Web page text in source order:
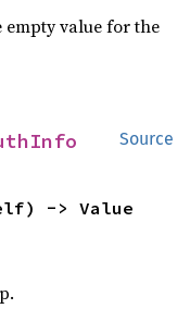
empty value for the
Source
-> Value